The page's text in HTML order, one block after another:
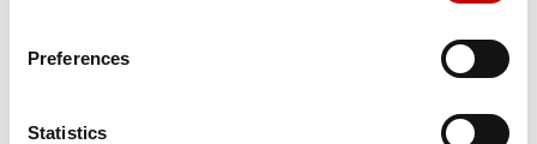
Preferences
Statistics